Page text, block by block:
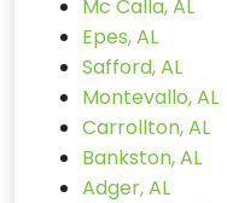
Mc Calla, AL
Epes, AL
Safford, AL
Montevallo, AL
Carrollton, AL
Bankston, AL
Adger, AL